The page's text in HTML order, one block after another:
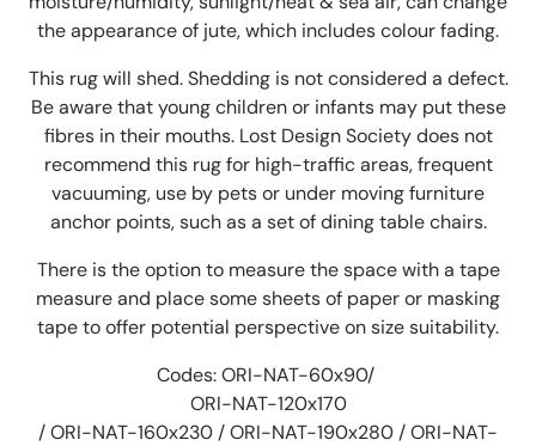
the appearance of jute,which includes colour fading.
This rug will shed. Shedding is not considered a defect.
Be aware that young children or infants may put these
fibres in their mouths. Lost Design Society does not
recommend this rug for high-traffic areas, frequent
vacuuming, use by pets or under moving furniture
anchor points, such as a set of dining table chairs.
There is the option to measure the space with a tape
measure and place some sheets of paper or masking
tape to offer potential perspective on size suitability.
Codes: ORI-NAT-60x90/
ORI-NAT-120x170
/ ORI-NAT-160x230 / ORI-NAT-190x280 / ORI-NAT-